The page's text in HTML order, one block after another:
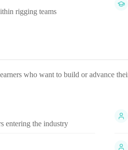
rigging teams
who want to build or advance
entering the industry